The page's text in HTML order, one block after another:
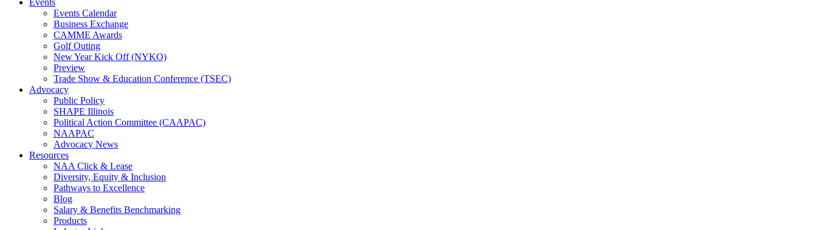
Events
Events Calendar
Business Exchange
CAMME Awards
Golf Outing
New Year Kick Off (NYKO)
Preview
Trade Show & Education Conference (TSEC)
Advocacy
Public Policy
SHAPE Illinois
Political Action Committee (CAAPAC)
NAAPAC
Advocacy News
Resources
NAA Click & Lease
Diversity, Equity & Inclusion
Pathways to Excellence
Blog
Salary & Benefits Benchmarking
Products